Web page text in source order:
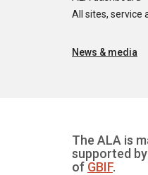
All sites, service
News & media
The ALA is
supported by
of GBIF.